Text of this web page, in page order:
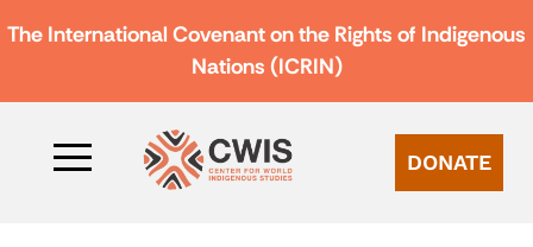
The International Covenant on the Rights of Indigenous
Nations (ICRIN)
DONATE